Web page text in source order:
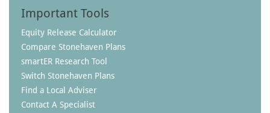
Important Tools
Equity Release Calculator
Compare Stonehaven Plans
smartER Research Tool
Switch Stonehaven Plans
Find a Local Adviser
Contact A Specialist